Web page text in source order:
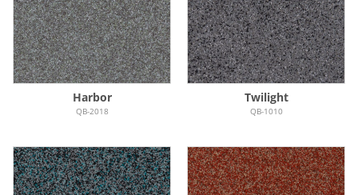
Harbor
QB-2018
Twilight
QB-1010